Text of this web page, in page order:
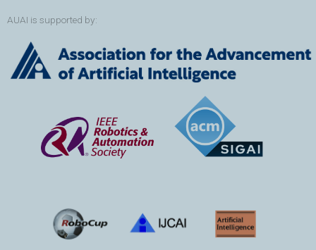
AUAI is supported by: